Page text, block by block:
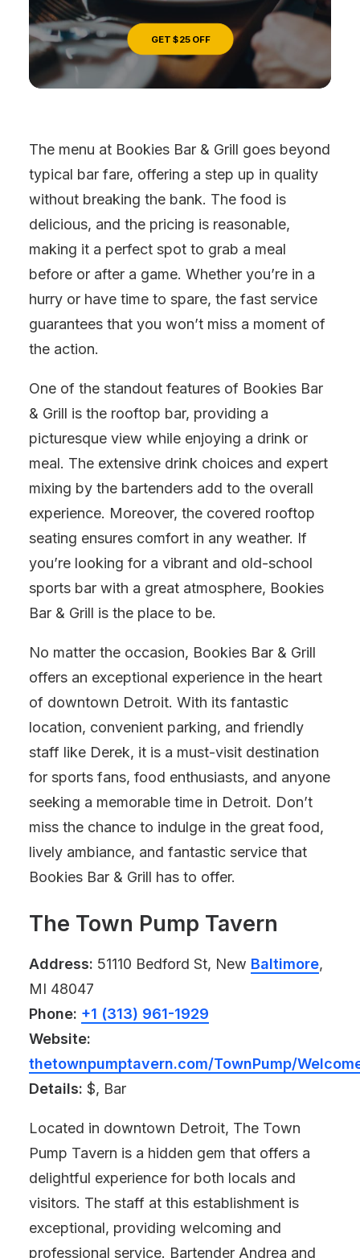
GET $25 OFF
The menu at Bookies Bar & Grill goes beyond
typical bar fare, offering a step up in quality
without breaking the bank. The food is
delicious, and the pricing is reasonable,
making it a perfect spot to grab a meal
before or after a game. Whether you’re in a
hurry or have time to spare, the fast service
guarantees that you won’t miss a moment of
the action.
One of the standout features of Bookies Bar
& Grill is the rooftop bar, providing a
picturesque view while enjoying a drink or
meal. The extensive drink choices and expert
mixing by the bartenders add to the overall
experience. Moreover, the covered rooftop
seating ensures comfort in any weather. If
you’re looking for a vibrant and old-school
sports bar with a great atmosphere, Bookies
Bar & Grill is the place to be.
No matter the occasion, Bookies Bar & Grill
offers an exceptional experience in the heart
of downtown Detroit. With its fantastic
location, convenient parking, and friendly
staff like Derek, it is a must-visit destination
for sports fans, food enthusiasts, and anyone
seeking a memorable time in Detroit. Don’t
miss the chance to indulge in the great food,
lively ambiance, and fantastic service that
Bookies Bar & Grill has to offer.
The Town Pump Tavern
Address: 51110 Bedford St, New Baltimore,
MI 48047
Phone: +1 (313) 961-1929
Website:
thetownpumptavern.com/TownPump/
Details: $, Bar
Located in downtown Detroit, The Town
Pump Tavern is a hidden gem that offers a
delightful experience for both locals and
visitors. The staff at this establishment is
exceptional, providing welcoming and
professional service. Bartender Andrea and